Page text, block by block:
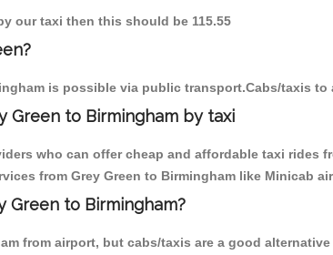
our taxi then this should be 115.55
is possible via public transport.Cabs/taxis
Green to Birmingham by taxi
who can offer cheap and affordable taxi rides
from Grey Green to Birmingham like Minicab
to Birmingham?
from airport, but cabs/taxis are a good